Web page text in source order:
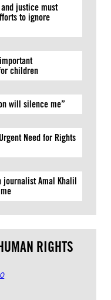
justice must
to ignore
children
will silence me”
Need for Rights
journalist Amal Khalil
RIGHTS